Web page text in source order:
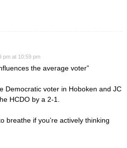
pm at 10:59 pm
the average voter”
Democratic voter in Hoboken and JC
HCDO by a 2-1.
breathe if you’re actively thinking